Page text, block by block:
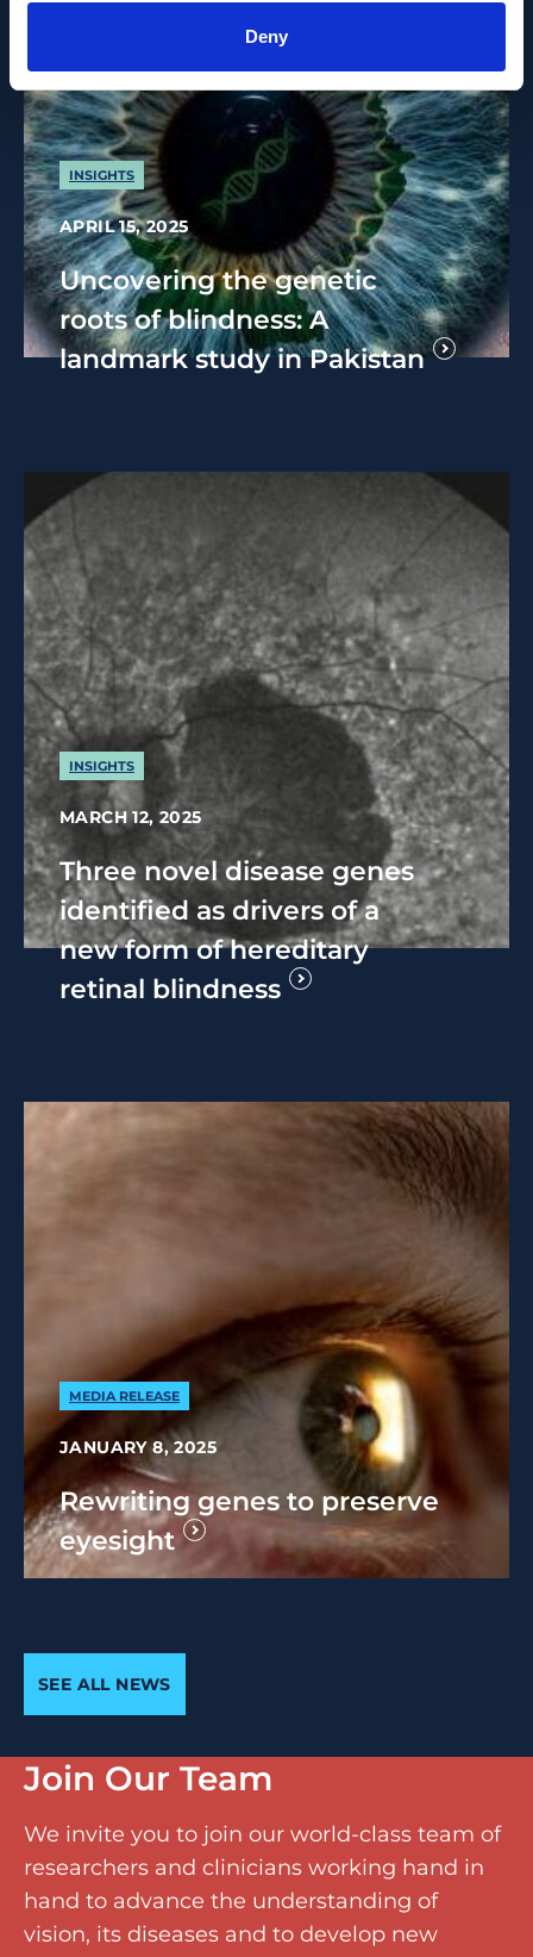
Deny
INSIGHTS
APRIL 15, 2025
Uncovering the genetic
roots of blindness: A
landmark study in Pakistan
INSIGHTS
MARCH 12, 2025
Three novel disease genes
identified as drivers of a
new form of hereditary
retinal blindness
MEDIA RELEASE
JANUARY 8, 2025
Rewriting genes to preserve
eyesight
SEE ALL NEWS
Join Our Team
We invite you to join our world-class team of
researchers and clinicians working hand in
hand to advance the understanding of
vision, its diseases and to develop new